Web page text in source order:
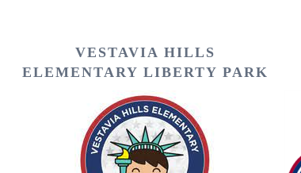
VESTAVIA HILLS
ELEMENTARY LIBERTY PARK